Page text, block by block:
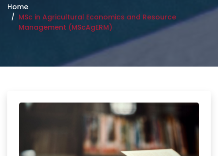
Home
MSc in Agricultural Economics and Resource
Management (MScAgERM)